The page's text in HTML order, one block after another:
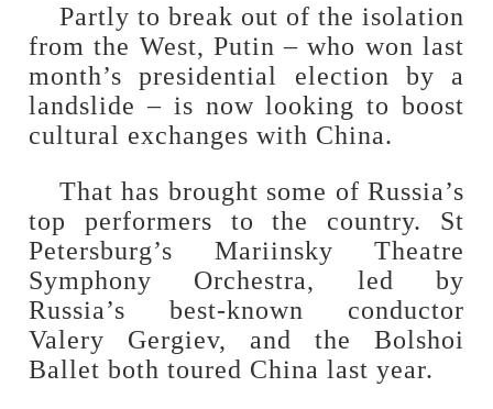
Partly to break out of the isolation
from the West, Putin – who won last
month’s presidential election by a
landslide – is now looking to boost
cultural exchanges with China.
That has brought some of Russia’s
top performers to the country. St
Petersburg’s Mariinsky Theatre
Symphony Orchestra, led by
Russia’s best-known conductor
Valery Gergiev, and the Bolshoi
Ballet both toured China last year.